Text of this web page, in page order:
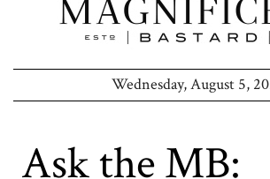
Wednesday, August 5,
Ask the MB: